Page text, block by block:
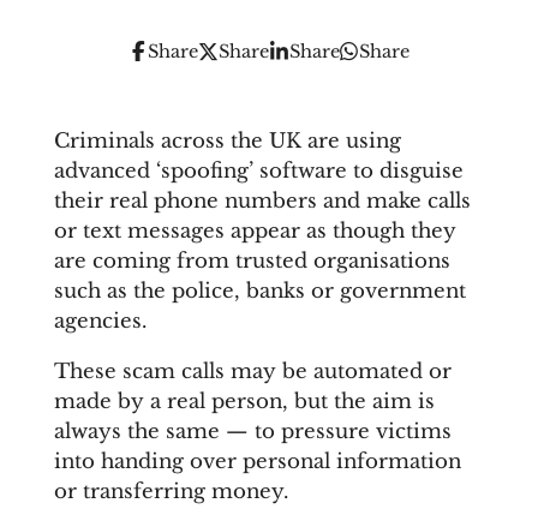
Share Share Share Share
Criminals across the UK are using
advanced ‘spoofing’ software to disguise
their real phone numbers and make calls
or text messages appear as though they
are coming from trusted organisations
such as the police, banks or government
agencies.
These scam calls may be automated or
made by a real person, but the aim is
always the same — to pressure victims
into handing over personal information
or transferring money.